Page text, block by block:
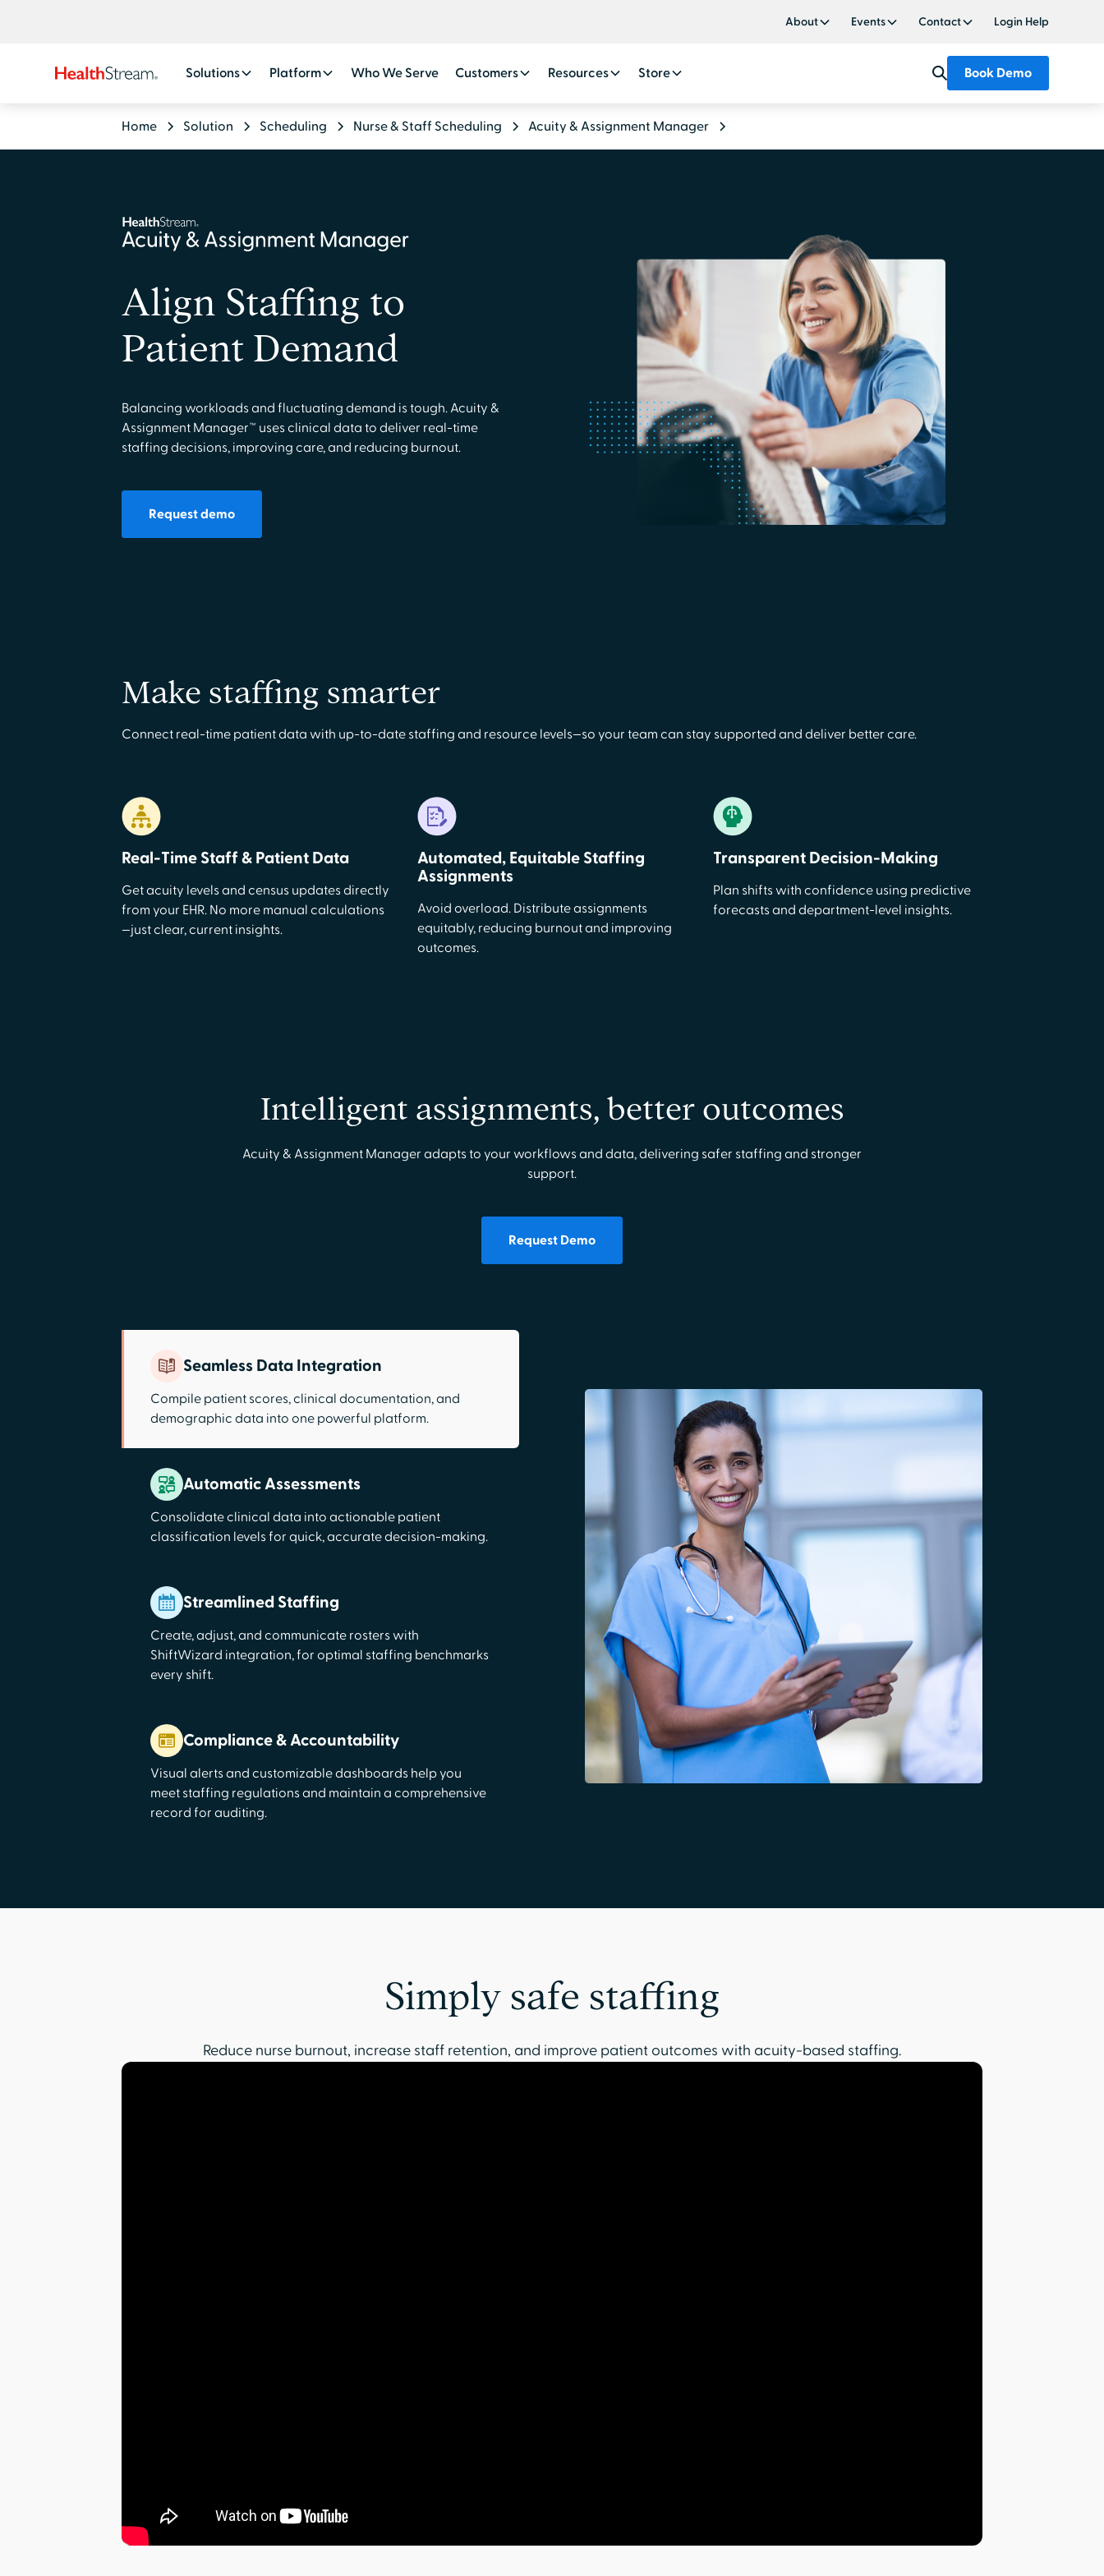
About Events Contact Login Help
Solutions Platform Who We Serve Customers Resources Store Book Demo
Home Solution Scheduling Nurse & Staff Scheduling Acuity & Assignment Manager
Align Staffing to
Patient Demand
Balancing workloads and fluctuating demand is tough. Acuity &
Assignment Manager™ uses clinical data to deliver real-time
staffing decisions, improving care, and reducing burnout.
Request demo
Make staffing smarter
Connect real-time patient data with up-to-date staffing and resource levels—so your team can stay supported and deliver better care.
Real-Time Staff & Patient Data
Get acuity levels and census updates directly
from your EHR. No more manual calculations
—just clear, current insights.
Automated, Equitable Staffing
Assignments
Avoid overload. Distribute assignments
equitably, reducing burnout and improving
outcomes.
Transparent Decision-Making
Plan shifts with confidence using predictive
forecasts and department-level insights.
Intelligent assignments, better outcomes
Acuity & Assignment Manager adapts to your workflows and data, delivering safer staffing and stronger
support.
Request Demo
Seamless Data Integration
Compile patient scores, clinical documentation, and
demographic data into one powerful platform.
Automatic Assessments
Consolidate clinical data into actionable patient
classification levels for quick, accurate decision-making.
Streamlined Staffing
Create, adjust, and communicate rosters with
ShiftWizard integration, for optimal staffing benchmarks
every shift.
Compliance & Accountability
Visual alerts and customizable dashboards help you
meet staffing regulations and maintain a comprehensive
record for auditing.
Simply safe staffing
Reduce nurse burnout, increase staff retention, and improve patient outcomes with acuity-based staffing.